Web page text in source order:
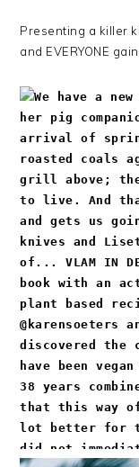
Presenting a killer
and EVERYONE